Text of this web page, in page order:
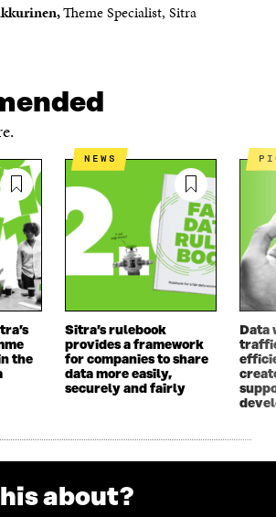
Theme Specialist, Sitra
the
NEWS
Sitra’s rulebook
provides a framework
for companies to share
data more easily,
securely and fairly
about?